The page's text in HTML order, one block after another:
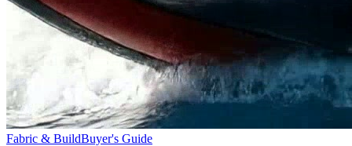
Fabric & BuildBuyer's Guide